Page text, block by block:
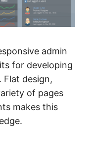
admin
for developing
Flat design,
of pages
makes this